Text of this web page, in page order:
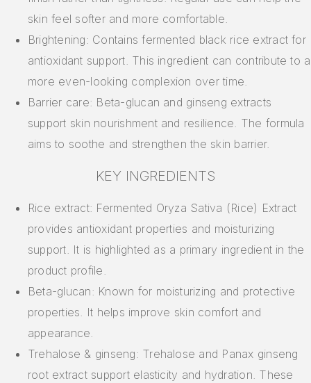
skin feel softer and more comfortable.
Brightening: Contains fermented black rice extract for
antioxidant support. This ingredient can contribute to a
more even-looking complexion over time.
Barrier care: Beta-glucan and ginseng extracts
support skin nourishment and resilience. The formula
aims to soothe and strengthen the skin barrier.
KEY INGREDIENTS
Rice extract: Fermented Oryza Sativa (Rice) Extract
provides antioxidant properties and moisturizing
support. It is highlighted as a primary ingredient in the
product profile.
Beta-glucan: Known for moisturizing and protective
properties. It helps improve skin comfort and
appearance.
Trehalose & ginseng: Trehalose and Panax ginseng
root extract support elasticity and hydration. These